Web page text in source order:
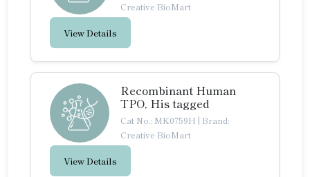
Creative BioMart
View Details
Recombinant Human
TPO, His tagged
Cat No.: MK0759H | Brand:
Creative BioMart
View Details